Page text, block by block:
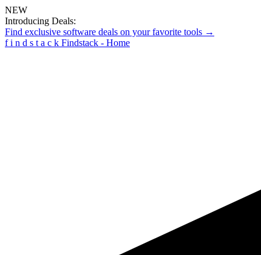
NEW
Introducing Deals:
Find exclusive software deals on your favorite tools →
f i n d s t a c k Findstack - Home